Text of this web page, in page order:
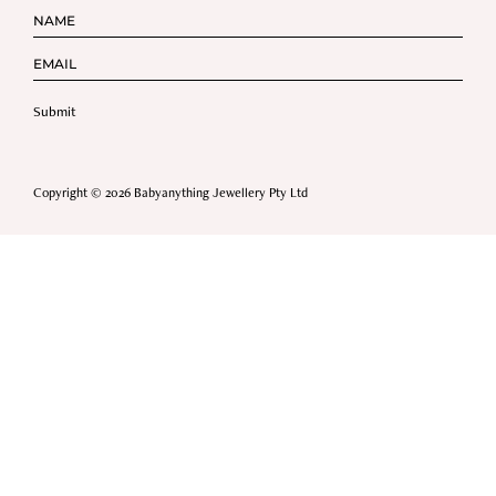
Copyright © 2026 Babyanything Jewellery Pty Ltd